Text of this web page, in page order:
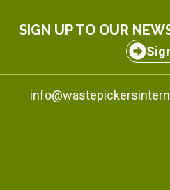
SIGN UP TO OUR